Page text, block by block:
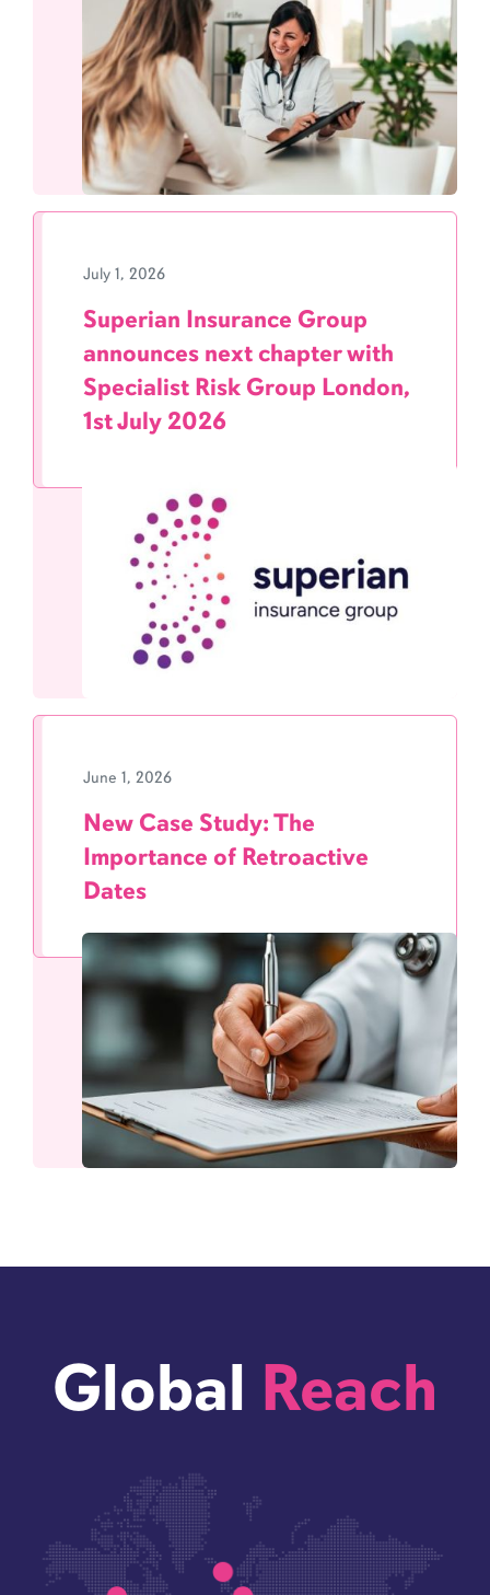
July 1, 2026
Superian Insurance Group
announces next chapter with
Specialist Risk Group London,
1st July 2026
June 1, 2026
New Case Study: The
Importance of Retroactive
Dates
Global Reach